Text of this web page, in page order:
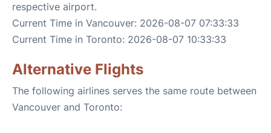
respective airport.
Current Time in Vancouver: 2026-08-07 07:33:33
Current Time in Toronto: 2026-08-07 10:33:33
Alternative Flights
The following airlines serves the same route between
Vancouver and Toronto: